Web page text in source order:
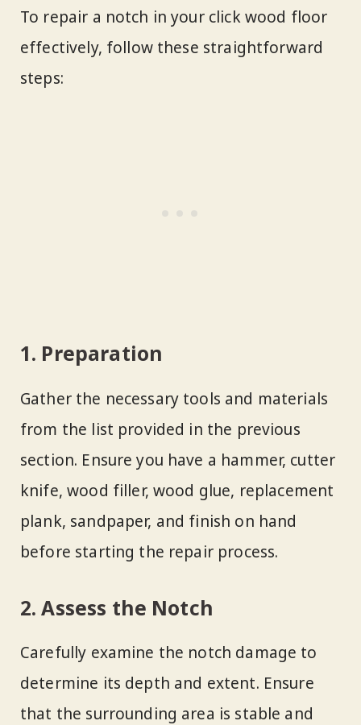
To repair a notch in your click wood floor
effectively, follow these straightforward
steps:
1. Preparation
Gather the necessary tools and materials
from the list provided in the previous
section. Ensure you have a hammer, cutter
knife, wood filler, wood glue, replacement
plank, sandpaper, and finish on hand
before starting the repair process.
2. Assess the Notch
Carefully examine the notch damage to
determine its depth and extent. Ensure
that the surrounding area is stable and